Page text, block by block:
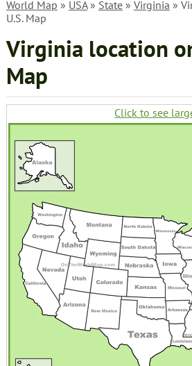
World Map » USA» State» Virginia »
U.S. Map
Virginia location
Map
Click to see